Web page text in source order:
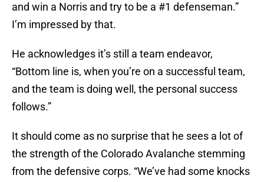
and win a Norris and try to be a #1 defenseman.”
I’m impressed by that.
He acknowledges it’s still a team endeavor,
“Bottom line is, when you’re on a successful team,
and the team is doing well, the personal success
follows.”
It should come as no surprise that he sees a lot of
the strength of the Colorado Avalanche stemming
from the defensive corps. “We’ve had some knocks